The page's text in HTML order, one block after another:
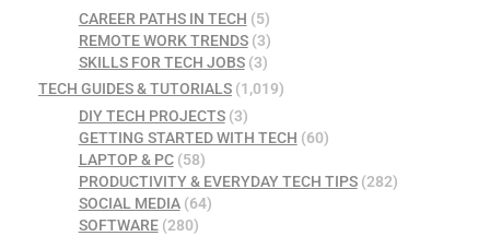
CAREER PATHS IN TECH (5)
REMOTE WORK TRENDS(3)
SKILLS FOR TECH JOBS(3)
TECH GUIDES & TUTORIALS (1,019)
DIY TECH PROJECTS(3)
GETTING STARTED WITH TECH (60)
LAPTOP & PC(58)
PRODUCTIVITY & EVERYDAY TECH TIPS(282)
SOCIAL MEDIA(64)
SOFTWARE(280)